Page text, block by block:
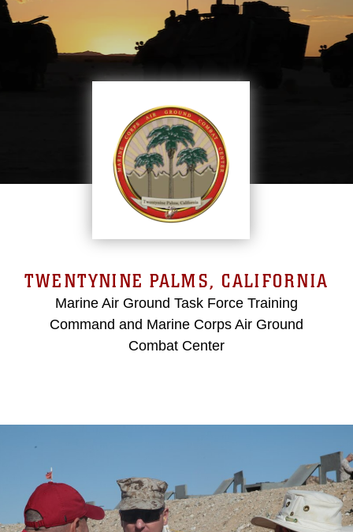
TWENTYNINE PALMS, CALIFORNIA
Marine Air Ground Task Force Training
Command and Marine Corps Air Ground
Combat Center